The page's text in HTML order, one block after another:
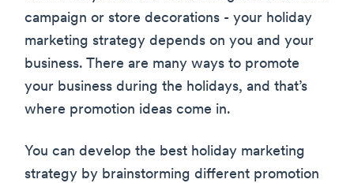
campaign or store decorations - your holiday
marketing strategy depends on you and your
business. There are many ways to promote
your business during the holidays, and that’s
where promotion ideas come in.
You can develop the best holiday marketing
strategy by brainstorming different promotion